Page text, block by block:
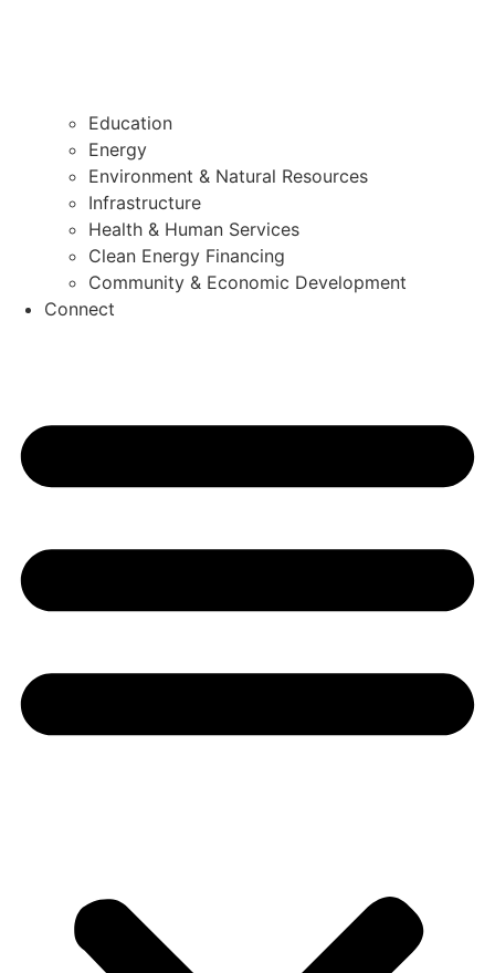
Education
Energy
Environment & Natural Resources
Infrastructure
Health & Human Services
Clean Energy Financing
Community & Economic Development
Connect